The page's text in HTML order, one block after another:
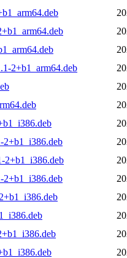
2+b1_arm64.deb
2+b1_i386.deb
2+b1_i386.deb
2+b1_i386.deb